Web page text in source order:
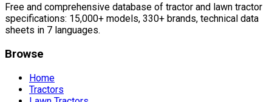
Free and comprehensive database of tractor and lawn tractor
specifications: 15,000+ models, 330+ brands, technical data
sheets in 7 languages.
Browse
Home
Tractors